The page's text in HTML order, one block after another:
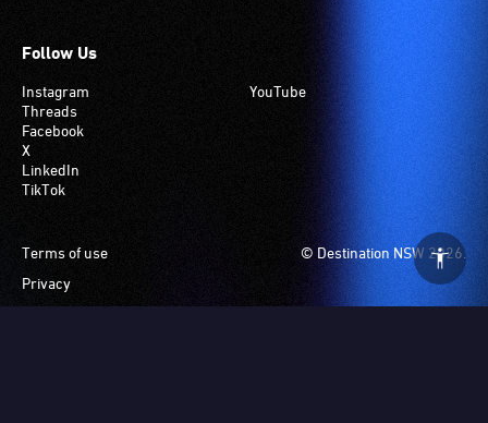
Follow Us
Instagram
Threads
Facebook
X
LinkedIn
TikTok
YouTube
© Destination NSW 2026.
Footer
Terms of use
Privacy